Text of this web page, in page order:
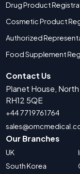
Drug Product
Cosmetic Product
Authorized
Food Supplement
Contact Us
Planet House,
RH12 5QE
+44 7719761764
Our Branches
UK
South Korea